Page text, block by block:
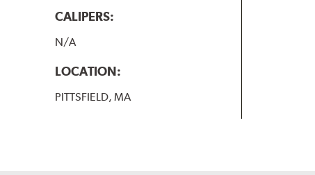
CALIPERS:
N/A
LOCATION:
PITTSFIELD, MA